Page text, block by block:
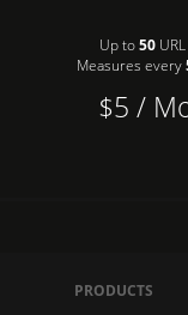
Up to50URL
Measures every
$5 /
PRODUCTS